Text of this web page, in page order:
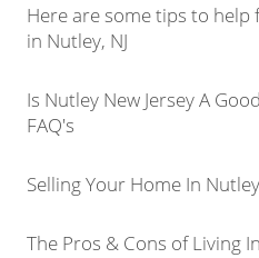
Here are some tips to
in Nutley, NJ
Is Nutley New Jersey A
FAQ's
Selling Your Home In
The Pros & Cons of Living